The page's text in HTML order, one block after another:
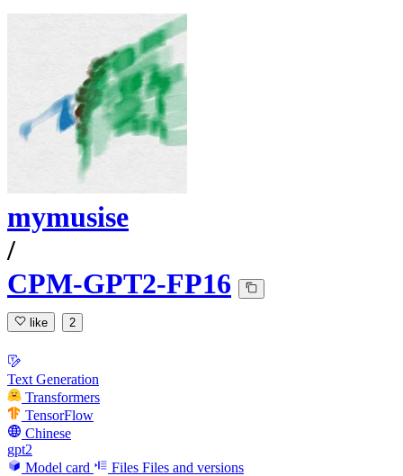
mymusise
/
CPM-GPT2-FP16
like 2
Text Generation
Transformers
TensorFlow
Chinese
gpt2
Model card
Files Files and versions